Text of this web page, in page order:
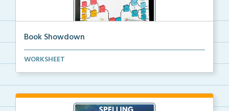
Book Showdown
This Book Showdown is a reading bracket challenge.
WORKSHEET